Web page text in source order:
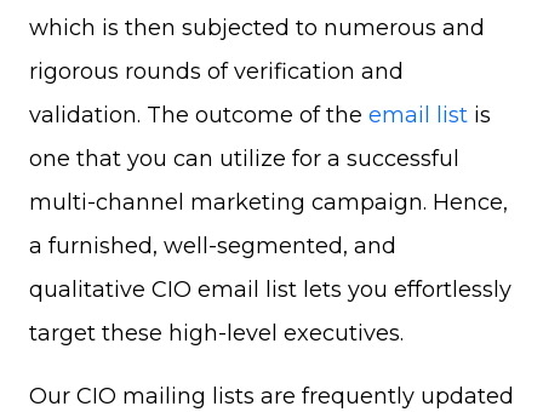
which is then subjected to numerous and
rigorous rounds of verification and
validation. The outcome of the email list is
one that you can utilize for a successful
multi-channel marketing campaign. Hence,
a furnished, well-segmented, and
qualitative CIO email list lets you effortlessly
target these high-level executives.
Our CIO mailing lists are frequently updated